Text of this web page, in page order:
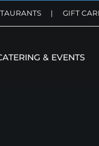
| GIFT
& EVENTS